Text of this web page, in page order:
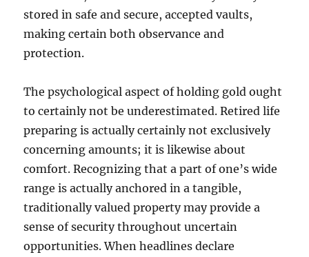
stored in safe and secure, accepted vaults,
making certain both observance and
protection.
The psychological aspect of holding gold ought
to certainly not be underestimated. Retired life
preparing is actually certainly not exclusively
concerning amounts; it is likewise about
comfort. Recognizing that a part of one’s wide
range is actually anchored in a tangible,
traditionally valued property may provide a
sense of security throughout uncertain
opportunities. When headlines declare